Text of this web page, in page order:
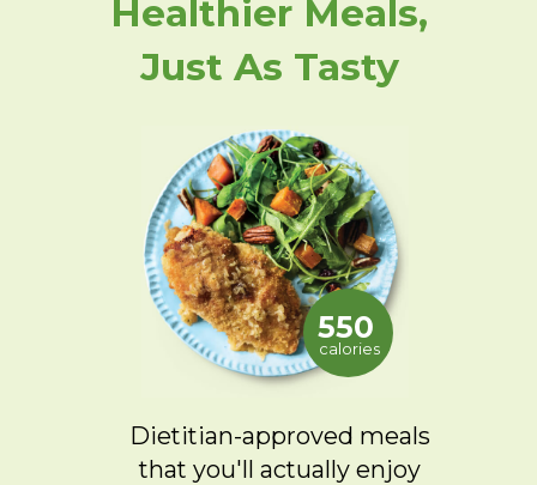
Healthier Meals,
Just As Tasty
550
calories
Dietitian-approved meals
that you'll actually enjoy